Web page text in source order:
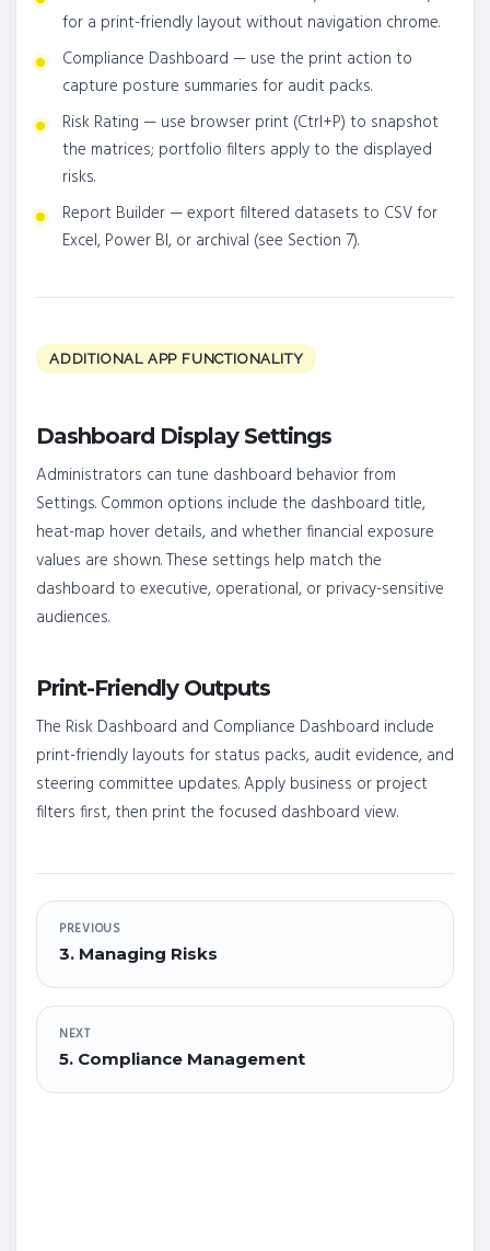
for a print-friendly layout without navigation chrome.
Compliance Dashboard — use the print action to
capture posture summaries for audit packs.
Risk Rating — use browser print (Ctrl+P) to snapshot
the matrices; portfolio filters apply to the displayed
risks.
Report Builder — export filtered datasets to CSV for
Excel, Power BI, or archival (see Section 7).
ADDITIONAL APP FUNCTIONALITY
Dashboard Display Settings
Administrators can tune dashboard behavior from
Settings. Common options include the dashboard title,
heat-map hover details, and whether financial exposure
values are shown. These settings help match the
dashboard to executive, operational, or privacy-sensitive
audiences.
Print-Friendly Outputs
The Risk Dashboard and Compliance Dashboard include
print-friendly layouts for status packs, audit evidence, and
steering committee updates. Apply business or project
filters first, then print the focused dashboard view.
PREVIOUS
3. Managing Risks
NEXT
5. Compliance Management